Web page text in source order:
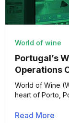
World of wine
Portugal’s
Operations
World of Wine
heart of Porto,
Read More